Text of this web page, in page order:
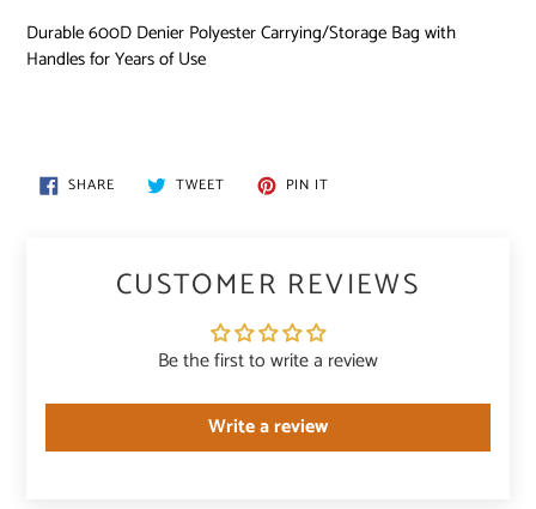
Durable 600D Denier Polyester Carrying/Storage Bag with
Handles for Years of Use
SHARESHARE
ON TWEETTWEET PIN IT
CUSTOMER REVIEWS
Be the first to write a review
Write a review